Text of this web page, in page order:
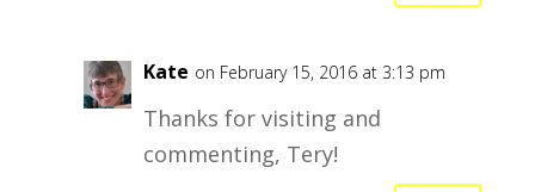
Kate on February 15, 2016 at 3:13 pm
Thanks for visiting and
commenting, Tery!